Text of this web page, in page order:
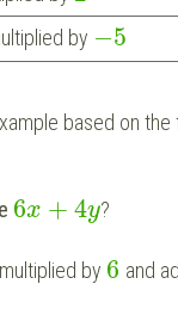
by −5
based on
6x + 4y?
multiplied by 6 and